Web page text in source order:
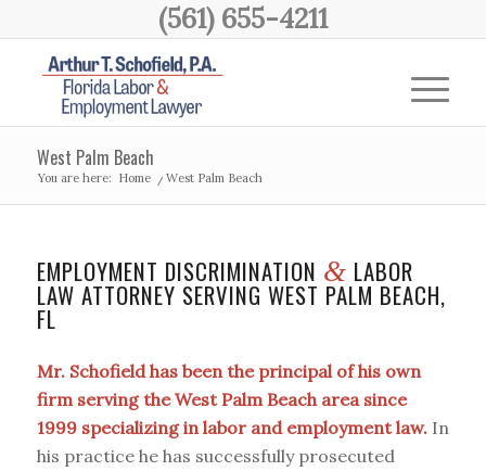
(561) 655-4211
West Palm Beach
You are here: Home / West Palm Beach
EMPLOYMENT DISCRIMINATION & LABOR
LAW ATTORNEY SERVING WEST PALM BEACH,
FL
Mr. Schofield has been the principal of his own
firm serving the West Palm Beach area since
1999 specializing in labor and employment law.In
his practice he has successfully prosecuted